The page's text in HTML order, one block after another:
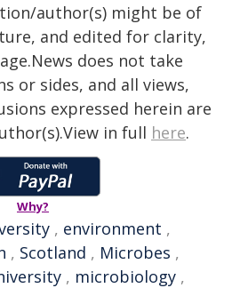
author(s) might be of
and edited for clarity,
does not take
or sides, and all views,
expressed herein are
in full here.
Why?
, environment ,
, Scotland , Microbes ,
, microbiology ,